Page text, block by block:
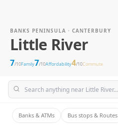
BANKS PENINSULA · CANTERBURY
Little River
7/10Family7/10Affordability4/10Commute
Banks & ATMs Bus stops & Routes